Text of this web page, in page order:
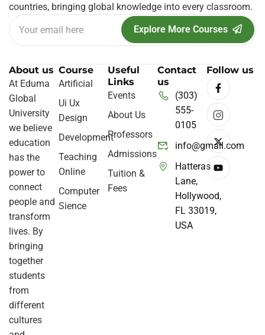
countries, bringing global knowledge into every classroom.
Explore More Courses
About us
At Eduma
Global
University
we believe
education
has the
power to
connect
people and
transform
lives. By
bringing
together
students
from
different
cultures
Course
Artificial
Ui Ux
Design
Development
Teaching
Online
Computer
Sience
Useful
Links
Events
About Us
Professors
Admissions
Tuition &
Fees
Contact
us
(303)
555-
0105
info@gmail.com
Hatteras
Lane,
Hollywood,
FL 33019,
USA
Follow us